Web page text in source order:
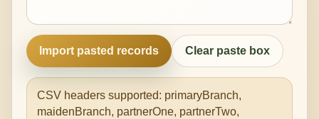
Import pasted records Clear paste box
CSV headers supported: primaryBranch,
maidenBranch, partnerOne, partnerTwo,